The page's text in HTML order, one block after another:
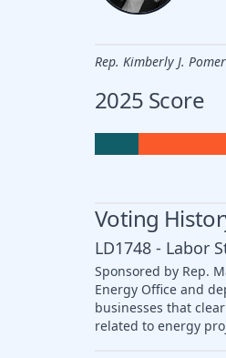
Rep. Kimberly J.
2025 Score
Voting
LD1748 - Labor
Sponsored by Rep.
Energy Office and
businesses that
related to energy